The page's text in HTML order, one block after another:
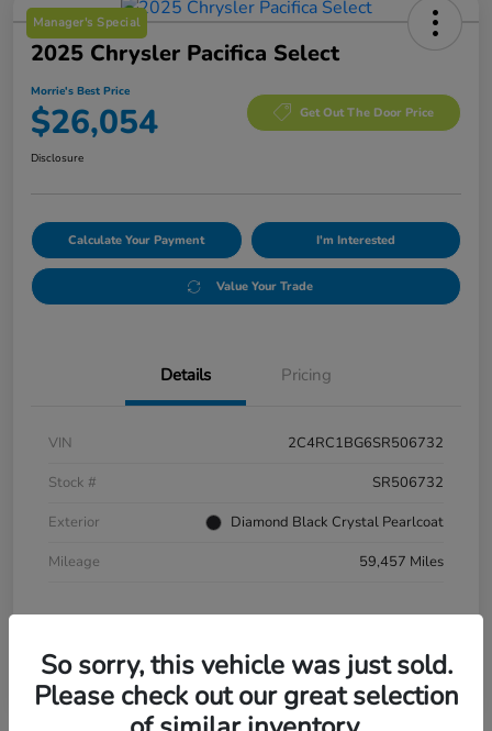
Manager's Special
2025 Chrysler Pacifica Select
Morrie's Best Price
$26,054 Get Out The Door Price
Disclosure
Calculate Your Payment I'm Interested
Value Your Trade
Details Pricing
VIN
2C4RC1BG6SR506732
Stock #
SR506732
Exterior
Diamond Black Crystal Pearlcoat
Mileage
59,457 Miles
So sorry, this vehicle was just sold.
Please check out our great selection